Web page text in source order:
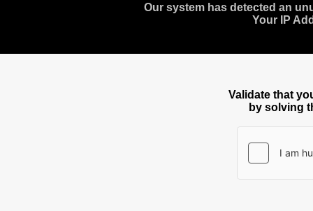
Our system has detected an
Your IP
Validate that
by solving